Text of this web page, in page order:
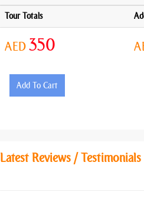
Tour Totals
AED 350
Add To Cart
Latest Reviews / Testimonials